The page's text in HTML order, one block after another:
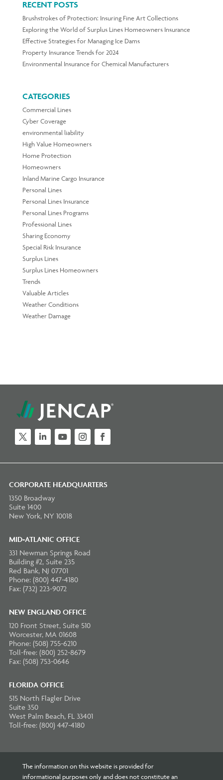
RECENT POSTS
Brushstrokes of Protection: Insuring Fine Art Collections
Exploring the World of Surplus Lines Homeowners Insurance
Effective Strategies for Managing Ice Dams
Property Insurance Trends for 2024
Environmental Insurance for Chemical Manufacturers
CATEGORIES
Commercial Lines
Cyber Coverage
environmental liability
High Value Homeowners
Home Protection
Homeowners
Inland Marine Cargo Insurance
Personal Lines
Personal Lines Insurance
Personal Lines Programs
Professional Lines
Sharing Economy
Special Risk Insurance
Surplus Lines
Surplus Lines Homeowners
Trends
Valuable Articles
Weather Conditions
Weather Damage
CORPORATE HEADQUARTERS
1350 Broadway
Suite 1400
New York, NY 10018
MID-ATLANIC OFFICE
331 Newman Springs Road
Building #2, Suite 235
Red Bank, NJ 07701
Phone: (800) 447-4180
Fax: (732) 223-9072
NEW ENGLAND OFFICE
120 Front Street, Suite 510
Worcester, MA 01608
Phone: (508) 755-6210
Toll-free: (800) 252-8679
Fax: (508) 753-0646
FLORIDA OFFICE
515 North Flagler Drive
Suite 350
West Palm Beach, FL 33401
Toll-free: (800) 447-4180
The information on this website is provided for
informational purposes only and does not constitute an